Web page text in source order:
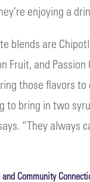
enjoying a
blends are
Fruit, and Passion
those flavors to
to bring in two
“They always
and Community